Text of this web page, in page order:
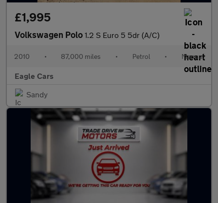
£1,995
Volkswagen Polo 1.2 S Euro 5 5dr (A/C)
2010 • 87,000 miles • Petrol • Manual
Eagle Cars
Sandy